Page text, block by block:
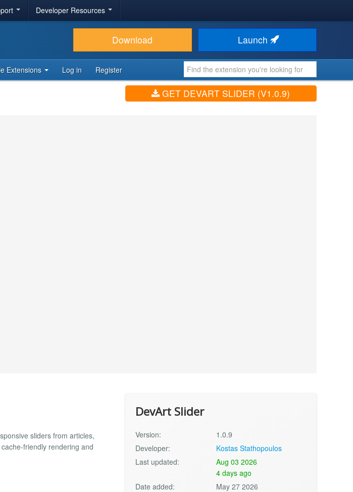
Developer Resources
Download Launch
Extensions Log in Register
GET DEVART SLIDER (V1.0.9)
sliders from articles,
friendly rendering and
DevArt Slider
Version:
1.0.9
Developer:
Kostas Stathopoulos
Last updated:
Aug 03 2026
4 days ago
Date added:
May 27 2026